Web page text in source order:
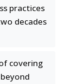
practices
decades
covering